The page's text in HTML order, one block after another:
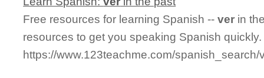
Free resources for learning Spanish --ver in
resources to get you speaking Spanish quickly.
https://www.123teachme.com/spanish_search/